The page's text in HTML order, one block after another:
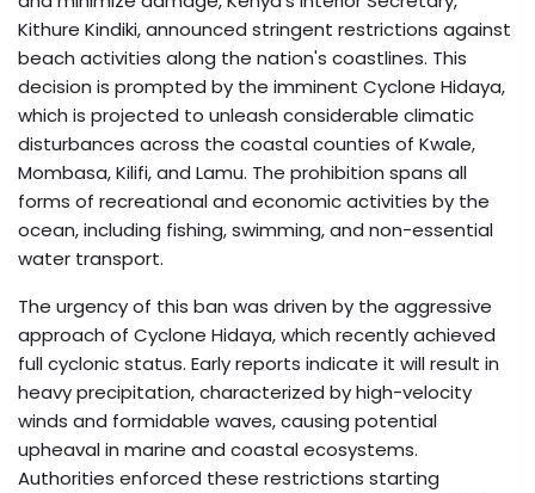
Kithure Kindiki, announced stringent restrictions against
beach activities along the nation's coastlines. This
decision is prompted by the imminent Cyclone Hidaya,
which is projected to unleash considerable climatic
disturbances across the coastal counties of Kwale,
Mombasa, Kilifi, and Lamu. The prohibition spans all
forms of recreational and economic activities by the
ocean, including fishing, swimming, and non-essential
water transport.
The urgency of this ban was driven by the aggressive
approach of Cyclone Hidaya, which recently achieved
full cyclonic status. Early reports indicate it will result in
heavy precipitation, characterized by high-velocity
winds and formidable waves, causing potential
upheaval in marine and coastal ecosystems.
Authorities enforced these restrictions starting